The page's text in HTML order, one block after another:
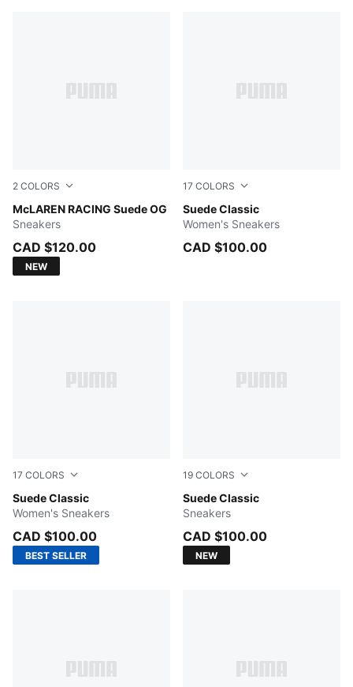
2 COLORS
McLAREN RACING Suede OG
PUMA White-Papaya
Sneakers
CAD $120.00
NEW
17 COLORS
Suede Classic
Chocolate Brown-PUMA
Women's Sneakers
CAD $100.00
17 COLORS
Suede Classic
Cool Weather-PUMA White
Women's Sneakers
CAD $100.00
BEST SELLER
19 COLORS
Suede Classic
PUMA Black-PUMA Black
Sneakers
CAD $100.00
NEW